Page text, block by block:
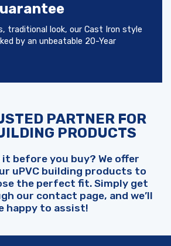
traditional look, our Cast Iron style
by an unbeatable 20-Year
PARTNER FOR
PRODUCTS
it before you buy? We offer
uPVC building products to
the perfect fit. Simply get
our contact page, and we’ll
happy to assist!